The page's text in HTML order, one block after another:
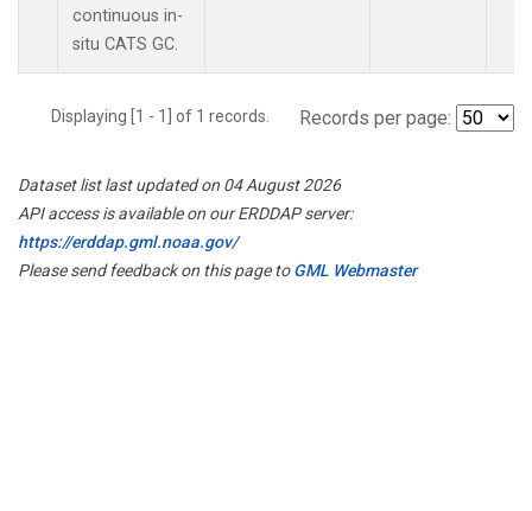
continuous in-
situ CATS GC.
Displaying [1 - 1] of 1 records. Records per page:
Dataset list last updated on 04 August 2026
API access is available on our ERDDAP server:
https://erddap.gml.noaa.gov/
Please send feedback on this page toGML Webmaster